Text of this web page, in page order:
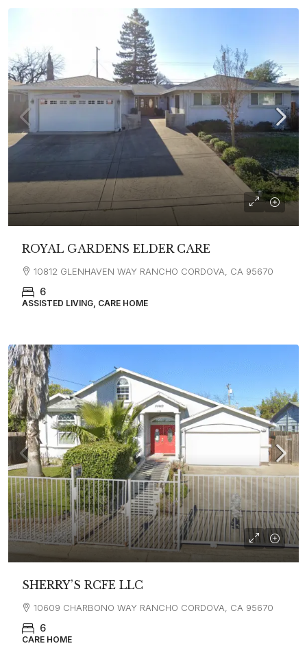
ROYAL GARDENS ELDER CARE
10812 GLENHAVEN WAY RANCHO CORDOVA, CA 95670
6
ASSISTED LIVING, CARE HOME
SHERRY’S RCFE LLC
10609 CHARBONO WAY RANCHO CORDOVA, CA 95670
6
CARE HOME